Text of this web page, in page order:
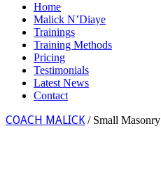
Home
Malick N’Diaye
Trainings
Training Methods
Pricing
Testimonials
Latest News
Contact
COACH MALICK / Small Masonry